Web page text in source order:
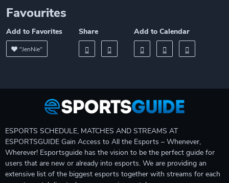
Favourites
Add to Favorites
"JenNie"
Share Add to Calendar
ESPORTS SCHEDULE, MATCHES AND STREAMS AT
ESPORTSGUIDE Gain Access to All the Esports – Whenever,
Wherever! Esportsguide has the vision to be the perfect guide for
users that are new or already into esports. We are providing an
extensive list of the biggest esports together with streams for each